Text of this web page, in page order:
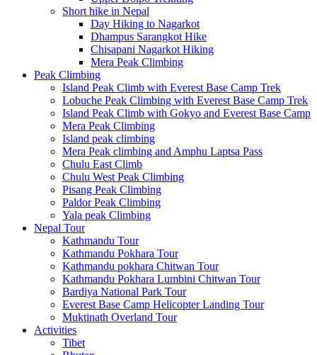
Short hike in Nepal
Day Hiking to Nagarkot
Dhampus Sarangkot Hike
Chisapani Nagarkot Hiking
Mera Peak Climbing
Peak Climbing
Island Peak Climb with Everest Base Camp Trek
Lobuche Peak Climbing with Everest Base Camp Trek
Island Peak Climb with Gokyo and Everest Base Camp
Mera Peak Climbing
Island peak climbing
Mera Peak climbing and Amphu Laptsa Pass
Chulu East Climb
Chulu West Peak Climbing
Pisang Peak Climbing
Paldor Peak Climbing
Yala peak Climbing
Nepal Tour
Kathmandu Tour
Kathmandu Pokhara Tour
Kathmandu pokhara Chitwan Tour
Kathmandu Pokhara Lumbini Chitwan Tour
Bardiya National Park Tour
Everest Base Camp Helicopter Landing Tour
Muktinath Overland Tour
Activities
Tibet